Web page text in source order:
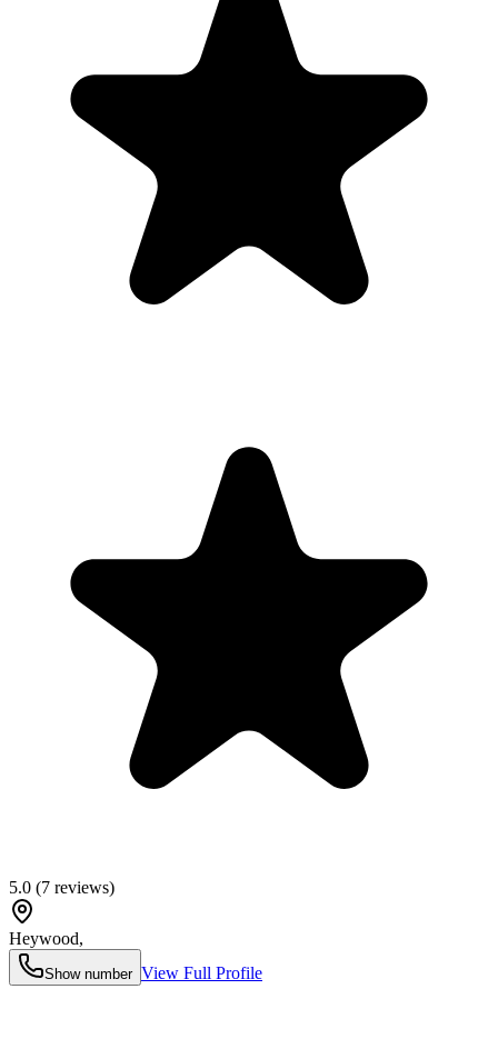
5.0 (7 reviews)
Heywood,
Show number View Full Profile